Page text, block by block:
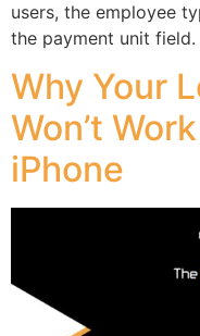
users, the employee
the payment unit
Why Your
Won’t
iPhone